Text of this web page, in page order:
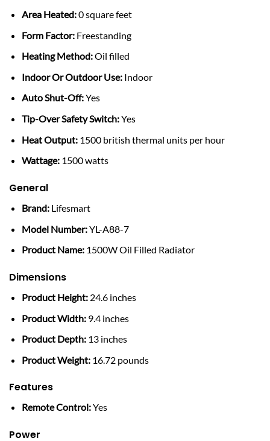
Area Heated:0 square feet
Form Factor:Freestanding
Heating Method:Oil filled
Indoor Or Outdoor Use:Indoor
Auto Shut-Off:Yes
Tip-Over Safety Switch:Yes
Heat Output:1500 british thermal units per hour
Wattage:1500 watts
General
Brand:Lifesmart
Model Number:YL-A88-7
Product Name:1500W Oil Filled Radiator
Dimensions
Product Height:24.6 inches
Product Width:9.4 inches
Product Depth:13 inches
Product Weight:16.72 pounds
Features
Remote Control:Yes
Power